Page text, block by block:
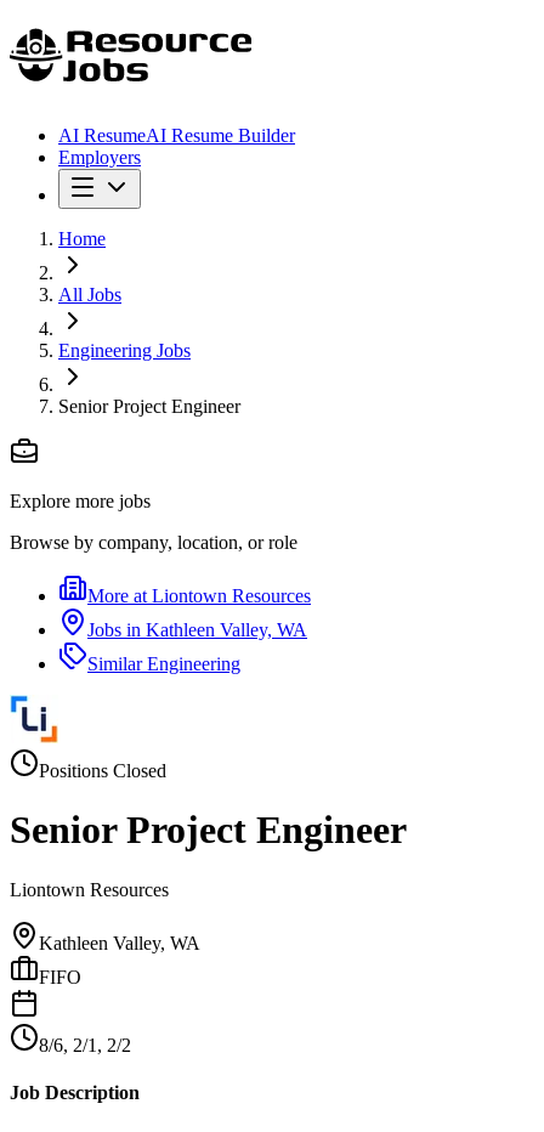
AI ResumeAI Resume Builder
Employers
Home
All Jobs
Engineering Jobs
Senior Project Engineer
Explore more jobs
Browse by company, location, or role
More at Liontown Resources
Jobs in Kathleen Valley, WA
SimilarEngineering
Positions Closed
Senior Project Engineer
Liontown Resources
Kathleen Valley, WA
FIFO
8/6, 2/1, 2/2
Job Description